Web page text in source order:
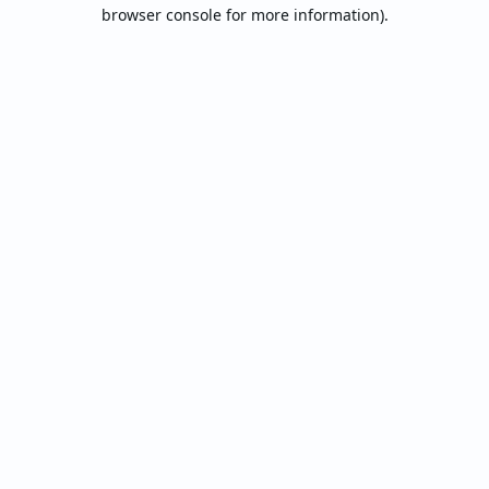
browser console for more information).